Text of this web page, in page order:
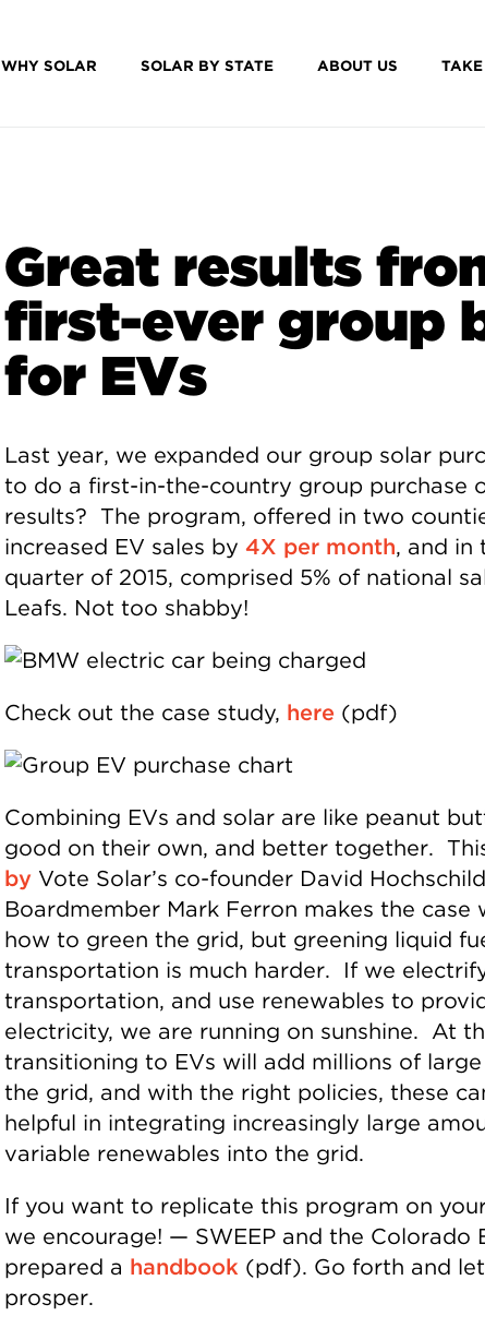
WHY SOLAR SOLAR BY STATE ABOUT US
Great results
first-ever group
for EVs
Last year, we expanded our group solar
to do a first-in-the-country group purchase
results? The program, offered in two
increased EV sales by 4X per month, and in
quarter of 2015, comprised 5% of national
Leafs. Not too shabby!
Check out the case study, here (pdf)
Combining EVs and solar are like peanut
good on their own, and better together.
byVote Solar’s co-founder David
Boardmember Mark Ferron makes the case
how to green the grid, but greening liquid
transportation is much harder. If we
transportation, and use renewables to
electricity, we are running on sunshine. At
transitioning to EVs will add millions of
the grid, and with the right policies, these
helpful in integrating increasingly large
variable renewables into the grid.
If you want to replicate this program on
we encourage! — SWEEP and the Colorado
prepared a handbook (pdf). Go forth and
prosper.